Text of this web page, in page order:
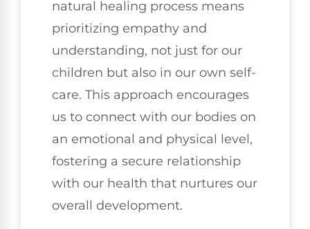
natural healing process means
prioritizing empathy and
understanding, not just for our
children but also in our own self-
care. This approach encourages
us to connect with our bodies on
an emotional and physical level,
fostering a secure relationship
with our health that nurtures our
overall development.